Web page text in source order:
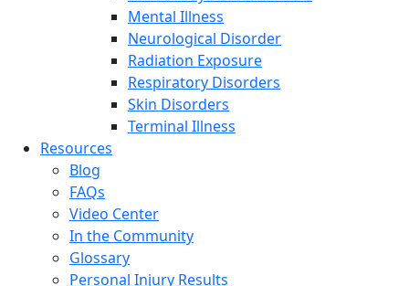
Mental Illness
Neurological Disorder
Radiation Exposure
Respiratory Disorders
Skin Disorders
Terminal Illness
Resources
Blog
FAQs
Video Center
In the Community
Glossary
Personal Injury Results